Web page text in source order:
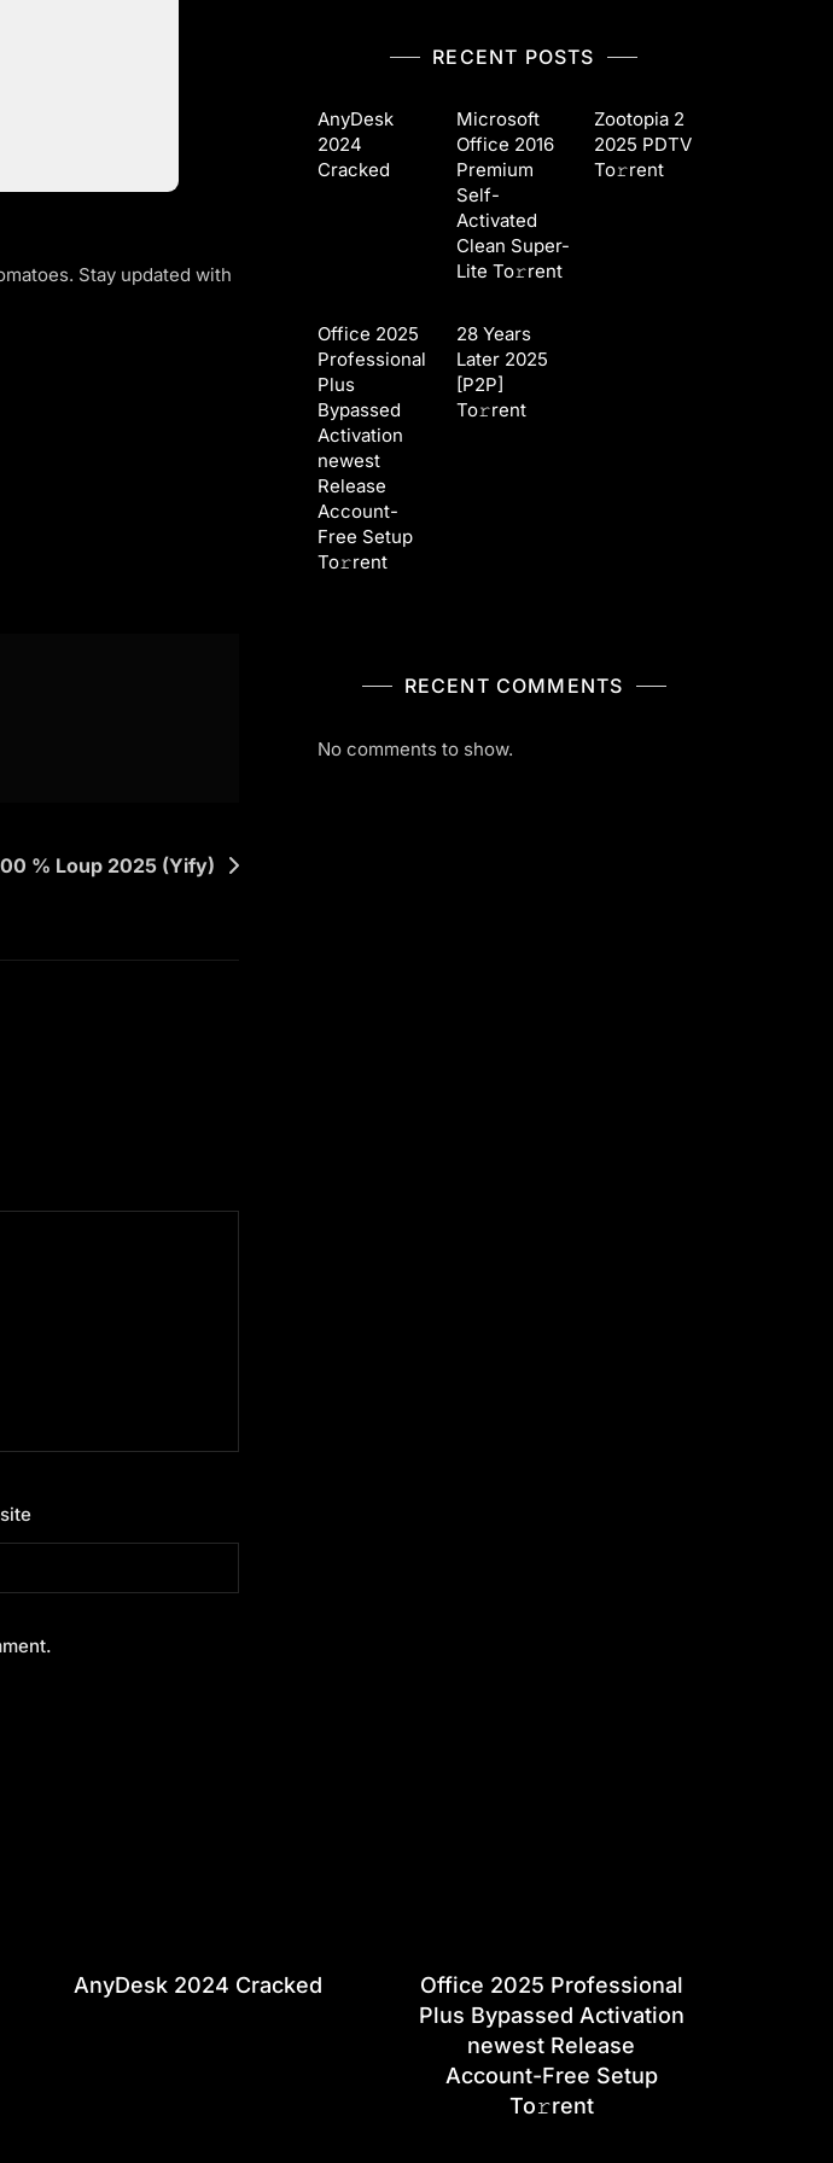
Stay updated with
% Loup 2025 (Yify)
RECENT POSTS
AnyDesk
2024
Cracked
Microsoft
Office 2016
Premium
Self-
Activated
Clean Super-
Lite To𝚛rent
Zootopia 2
2025 PDTV
To𝚛rent
Office 2025
Professional
Plus
Bypassed
Activation
newest
Release
Account-
Free Setup
To𝚛rent
28 Years
Later 2025
[P2P]
To𝚛rent
RECENT COMMENTS
No comments to show.
AnyDesk 2024 Cracked
Office 2025 Professional
Plus Bypassed Activation
newest Release
Account-Free Setup
To𝚛rent